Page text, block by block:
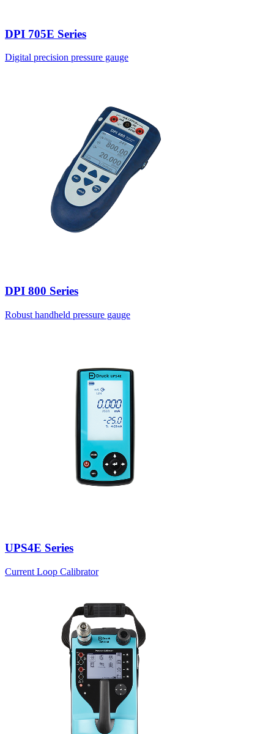
DPI 705E Series
Digital precision pressure gauge
DPI 800 Series
Robust handheld pressure gauge
UPS4E Series
Current Loop Calibrator